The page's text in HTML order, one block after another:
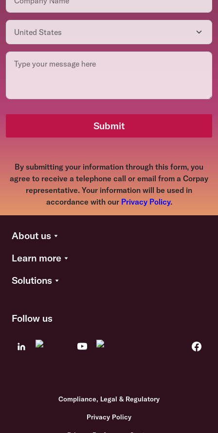
Submit
By submitting your information through this form, you
agree to receive a telephone call or email from a Corpay
representative. Your information will be used in
accordance with our Privacy Policy.
About us
Learn more
Solutions
Follow us
Compliance, Legal & Regulatory
Privacy Policy